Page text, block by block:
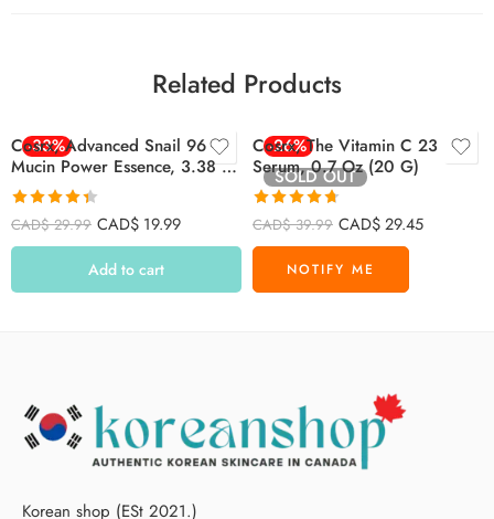
Related Products
-33%
Cosrx, Advanced Snail 96
Mucin Power Essence, 3.38 Fl
Oz (100 Ml)
Rated4.39
out of 5
CAD$29.99 CAD$ 19.99
Add to cart
-26%
SOLD OUT
Cosrx, The Vitamin C 23
Serum, 0.7 Oz (20 G)
Rated4.71
out of 5
CAD$39.99 CAD$29.45
Korean shop (ESt 2021.)